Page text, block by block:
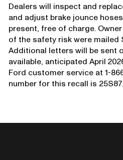
Dealers will inspect and
and adjust brake jounce
present, free of charge.
of the safety risk were mailed
Additional letters will be sent
available, anticipated April
Ford customer service at 1-
number for this recall is 25S87.